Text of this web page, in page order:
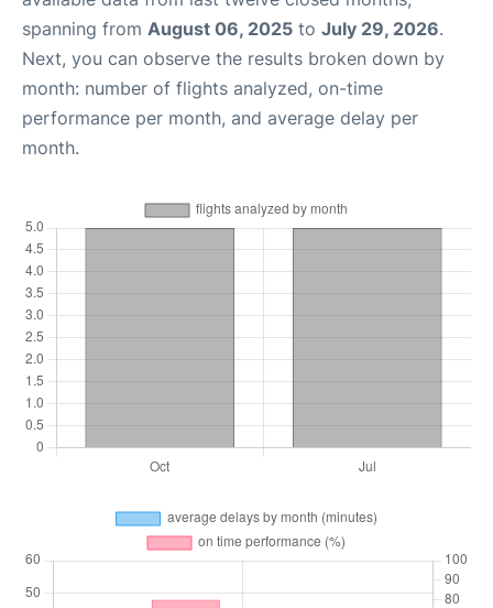
spanning from August 06, 2025 to July 29, 2026.
Next, you can observe the results broken down by
month: number of flights analyzed, on-time
performance per month, and average delay per
month.